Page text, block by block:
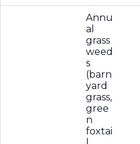
Annu
al
grass
weed
s
(barn
yard
grass,
gree
n
foxtai